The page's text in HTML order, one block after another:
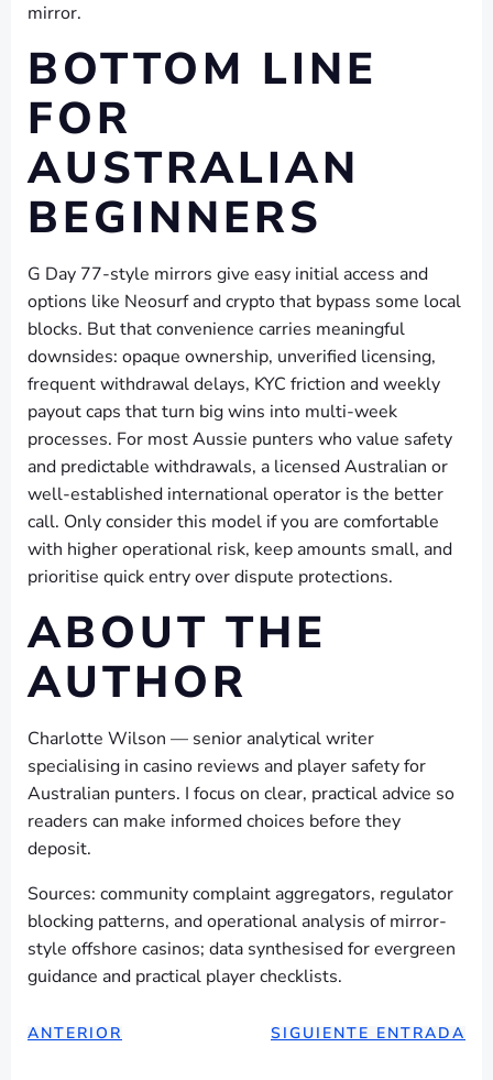
mirror.
BOTTOM LINE
FOR
AUSTRALIAN
BEGINNERS
G Day 77-style mirrors give easy initial access and
options like Neosurf and crypto that bypass some local
blocks. But that convenience carries meaningful
downsides: opaque ownership, unverified licensing,
frequent withdrawal delays, KYC friction and weekly
payout caps that turn big wins into multi-week
processes. For most Aussie punters who value safety
and predictable withdrawals, a licensed Australian or
well-established international operator is the better
call. Only consider this model if you are comfortable
with higher operational risk, keep amounts small, and
prioritise quick entry over dispute protections.
ABOUT THE
AUTHOR
Charlotte Wilson — senior analytical writer
specialising in casino reviews and player safety for
Australian punters. I focus on clear, practical advice so
readers can make informed choices before they
deposit.
Sources: community complaint aggregators, regulator
blocking patterns, and operational analysis of mirror-
style offshore casinos; data synthesised for evergreen
guidance and practical player checklists.
NAVEGACIÓN
ANTERIOR SIGUIENTE ENTRADA